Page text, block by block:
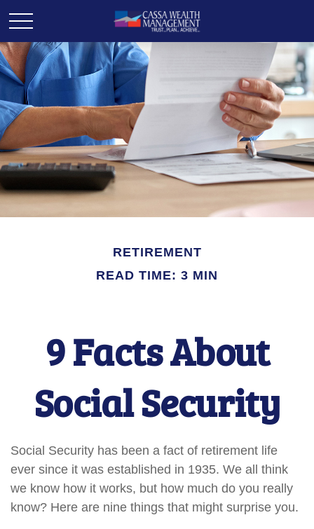
RETIREMENT
READ TIME: 3 MIN
9 Facts About
Social Security
Social Security has been a fact of retirement life
ever since it was established in 1935. We all think
we know how it works, but how much do you really
know? Here are nine things that might surprise you.